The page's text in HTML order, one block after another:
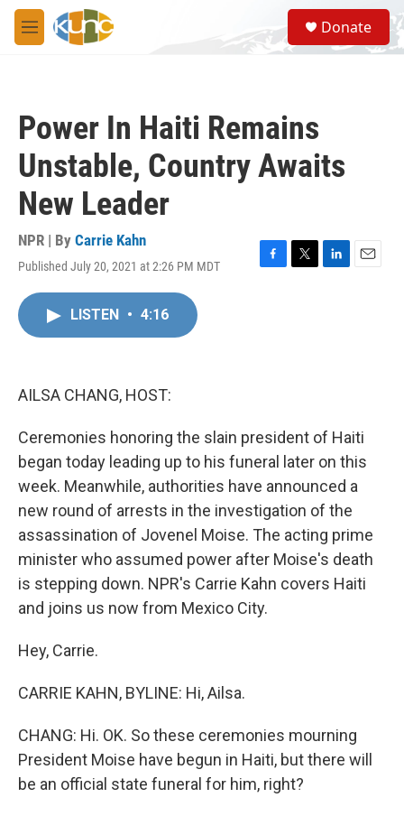
Skip to main content
M
e
S
e
a
Donate
Power In Haiti Remains
Unstable, Country Awaits
New Leader
NPR | By Carrie Kahn
Published July 20, 2021 at 2:26 PM MDT
F
T
L
E
LISTEN • 4:16
AILSA CHANG, HOST:
Ceremonies honoring the slain president of Haiti
began today leading up to his funeral later on this
week. Meanwhile, authorities have announced a
new round of arrests in the investigation of the
assassination of Jovenel Moise. The acting prime
minister who assumed power after Moise's death
is stepping down. NPR's Carrie Kahn covers Haiti
and joins us now from Mexico City.
Hey, Carrie.
CARRIE KAHN, BYLINE: Hi, Ailsa.
CHANG: Hi. OK. So these ceremonies mourning
President Moise have begun in Haiti, but there will
be an official state funeral for him, right?